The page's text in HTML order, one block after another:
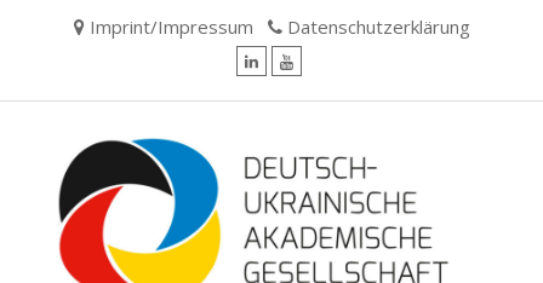
Imprint/Impressum Datenschutzerklärung